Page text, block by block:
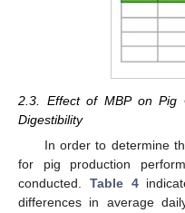
2.3. Effect of MBP on Pig
Digestibility
In order to determine
for pig production
conducted. Table 4
differences in average